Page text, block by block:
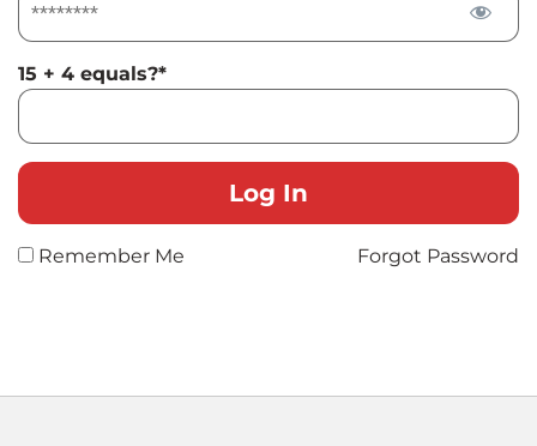
15 + 4 equals?*
Remember Me Forgot Password